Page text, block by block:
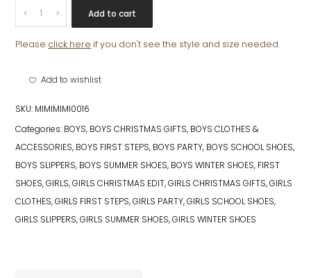
GIFT
VOUCHER
quantity
Add to cart
Please click here if you don't see the style and size needed.
Add to wishlist
SKU: MIMIMIMI0016
Categories: BOYS, BOYS CHRISTMAS GIFTS, BOYS CLOTHES &
ACCESSORIES, BOYS FIRST STEPS, BOYS PARTY, BOYS SCHOOL SHOES,
BOYS SLIPPERS, BOYS SUMMER SHOES, BOYS WINTER SHOES, FIRST
SHOES,GIRLS,GIRLS CHRISTMAS EDIT,GIRLS CHRISTMAS GIFTS,GIRLS
CLOTHES,GIRLS FIRST STEPS,GIRLS PARTY,GIRLS SCHOOL SHOES,
GIRLS SLIPPERS,GIRLS SUMMER SHOES,GIRLS WINTER SHOES